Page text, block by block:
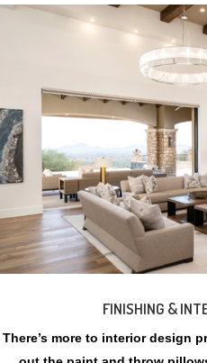
FINISHING &
There’s more to interior design